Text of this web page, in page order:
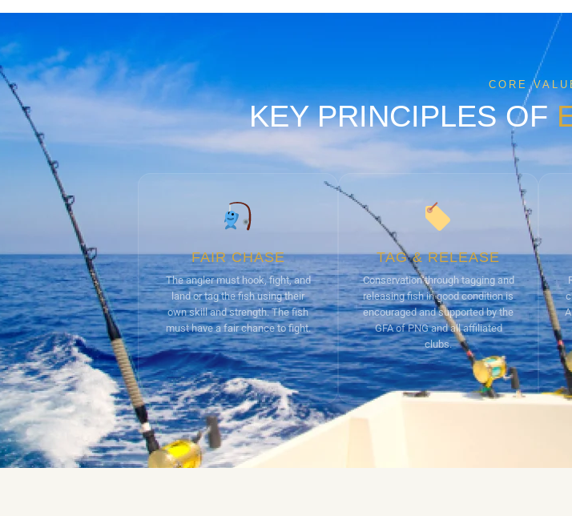
CORE
KEY PRINCIPLES OF
FAIR CHASE
The angler must hook, fight, and
land or tag the fish using their
own skill and strength. The fish
must have a fair chance to fight.
TAG & RELEASE
Conservation through tagging and
releasing fish in good condition is
encouraged and supported by the
GFA of PNG and all affiliated
clubs.